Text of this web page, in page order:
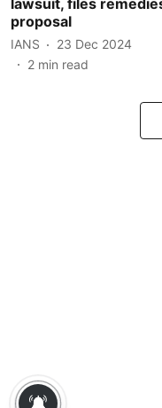
proposal
IANS
23 Dec 2024
2 min read